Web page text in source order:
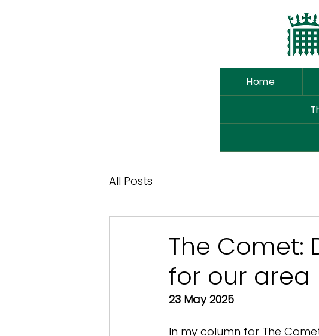
Home
All Posts
The Comet:
for our area
23 May 2025
In my column for The